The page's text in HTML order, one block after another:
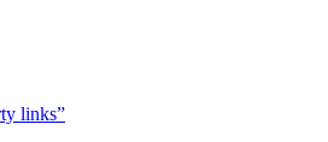
links”